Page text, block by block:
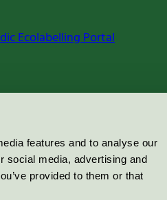
features and to analyse our
social media, advertising and
provided to them or that
Ecolabelling Portal